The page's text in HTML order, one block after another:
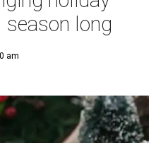
long
am